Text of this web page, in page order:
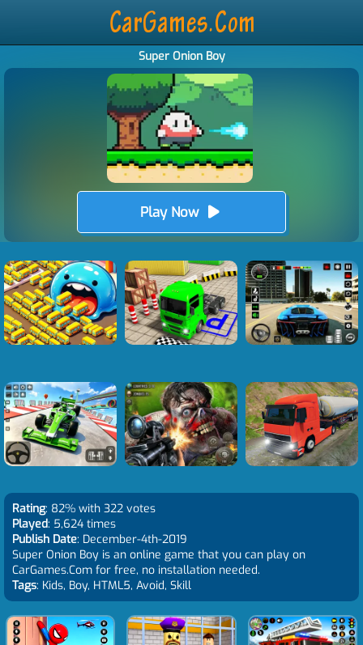
Super Onion Boy
Play Now
Rating: 82% with 322 votes
Played: 5,624 times
Publish Date: December-4th-2019
Super Onion Boy is an online game that you can play on
CarGames.Com for free, no installation needed.
Tags: Kids, Boy, HTML5, Avoid, Skill